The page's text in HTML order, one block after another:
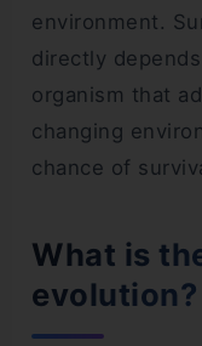
environment.
directly
organism that
changing
chance of
What is
evolution?